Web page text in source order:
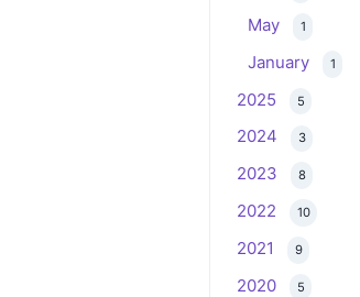
May 1
January 1
2025 5
2024 3
2023 8
2022 10
2021 9
2020 5